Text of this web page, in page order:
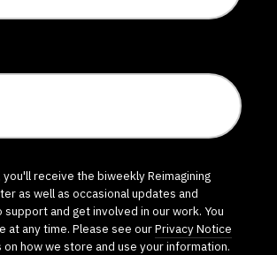
receive the biweekly Reimagining
as well as occasional updates and
and get involved in our work. You
at any time. Please see ourPrivacy Notice
how we store and use your information.